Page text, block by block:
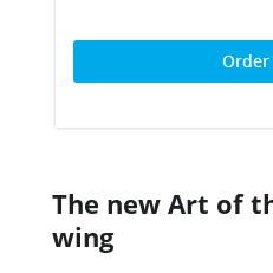
The new Art of
wing